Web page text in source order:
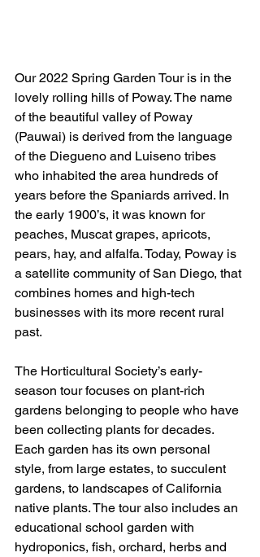
Our 2022 Spring Garden Tour is in the
lovely rolling hills of Poway. The name
of the beautiful valley of Poway
(Pauwai) is derived from the language
of the Diegueno and Luiseno tribes
who inhabited the area hundreds of
years before the Spaniards arrived. In
the early 1900’s, it was known for
peaches, Muscat grapes, apricots,
pears, hay, and alfalfa. Today, Poway is
a satellite community of San Diego, that
combines homes and high-tech
businesses with its more recent rural
past.
The Horticultural Society’s early-
season tour focuses on plant-rich
gardens belonging to people who have
been collecting plants for decades.
Each garden has its own personal
style, from large estates, to succulent
gardens, to landscapes of California
native plants. The tour also includes an
educational school garden with
hydroponics, fish, orchard, herbs and